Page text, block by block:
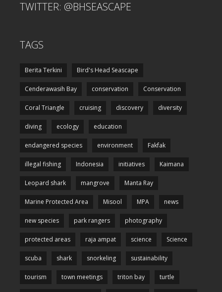
TWITTER: @BHSEASCAPE
TAGS
Berita Terkini Bird's Head Seascape
Cenderawasih Bay conservation Conservation
Coral Triangle cruising discovery diversity
diving ecology education
endangered species environment Fakfak
illegal fishing Indonesia initiatives Kaimana
Leopard shark mangrove Manta Ray
Marine Protected Area Misool MPA news
new species park rangers photography
protected areas raja ampat science Science
scuba shark snorkeling sustainability
tourism town meetings triton bay turtle